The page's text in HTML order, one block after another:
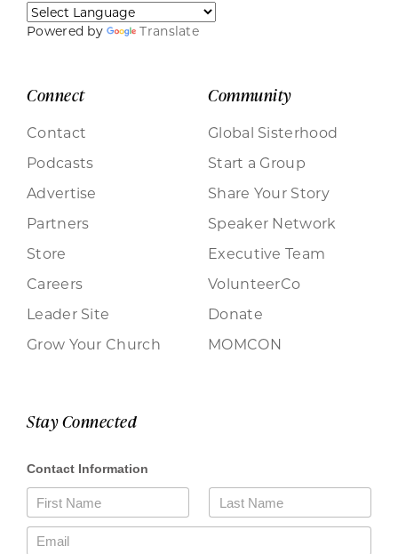
Powered by Translate
Connect
Contact
Podcasts
Advertise
Partners
Store
Careers
Leader Site
Grow Your Church
Community
Global Sisterhood
Start a Group
Share Your Story
Speaker Network
Executive Team
VolunteerCo
Donate
MOMCON
Stay Connected